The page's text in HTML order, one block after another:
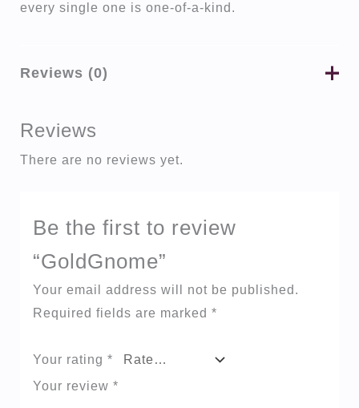
every single one is one-of-a-kind.
Reviews (0)
Reviews
There are no reviews yet.
Be the first to review
“GoldGnome”
Your email address will not be published.
Required fields are marked *
Your rating *
Your review *